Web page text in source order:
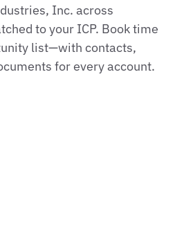
Inc. across
to your ICP. Book time
list—with contacts,
for every account.